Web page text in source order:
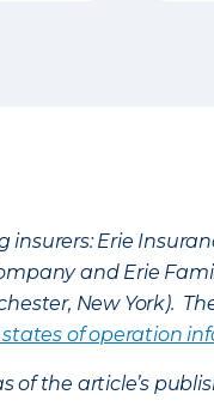
Erie
and Erie
New York).
of operation
of the article’s